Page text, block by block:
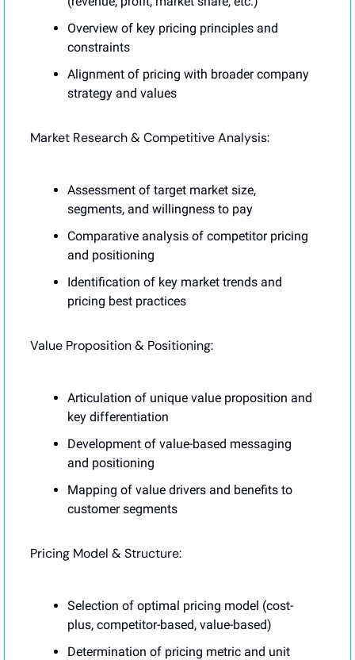
Overview of key pricing principles and
constraints
Alignment of pricing with broader company
strategy and values
Market Research & Competitive Analysis:
Assessment of target market size,
segments, and willingness to pay
Comparative analysis of competitor pricing
and positioning
Identification of key market trends and
pricing best practices
Value Proposition & Positioning:
Articulation of unique value proposition and
key differentiation
Development of value-based messaging
and positioning
Mapping of value drivers and benefits to
customer segments
Pricing Model & Structure:
Selection of optimal pricing model (cost-
plus, competitor-based, value-based)
Determination of pricing metric and unit